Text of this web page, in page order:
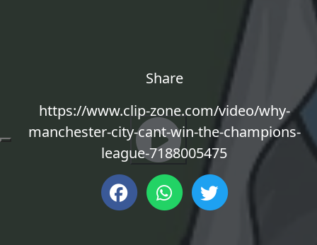
Share
https://www.clip-zone.com/video/why-
manchester-city-cant-win-the-champions-
league-7188005475